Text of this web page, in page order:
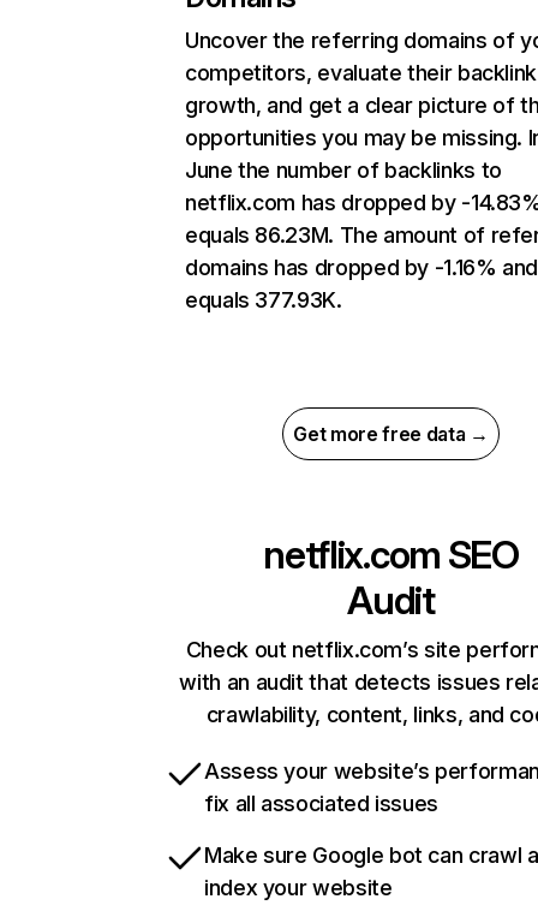
Uncover the referring domains of
competitors, evaluate their backlink
growth, and get a clear picture of
opportunities you may be missing.
June the number of backlinks to
netflix.com has dropped by -
equals 86.23M. The amount of
domains has dropped by -1.16% and
equals 377.93K.
Get more free data →
netflix.com SEO
Audit
Check out netflix.com’s site
with an audit that detects issues
crawlability, content, links, and
Assess your website’s
fix all associated issues
Make sure Google bot can crawl
index your website